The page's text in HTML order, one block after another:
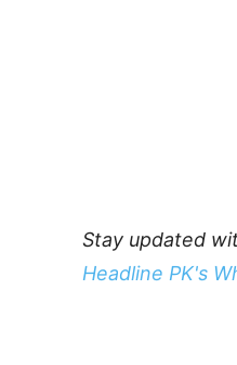
Stay updated
Headline PK's